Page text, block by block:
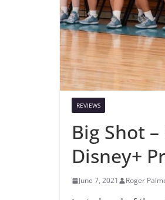
REVIEWS
Big Shot
Disney+
June 7, 2021 Roger